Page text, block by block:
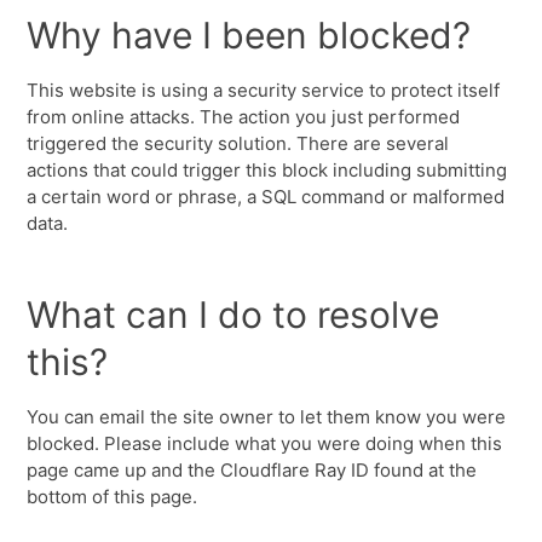
Why have I been blocked?
This website is using a security service to protect itself
from online attacks. The action you just performed
triggered the security solution. There are several
actions that could trigger this block including submitting
a certain word or phrase, a SQL command or malformed
data.
What can I do to resolve
this?
You can email the site owner to let them know you were
blocked. Please include what you were doing when this
page came up and the Cloudflare Ray ID found at the
bottom of this page.